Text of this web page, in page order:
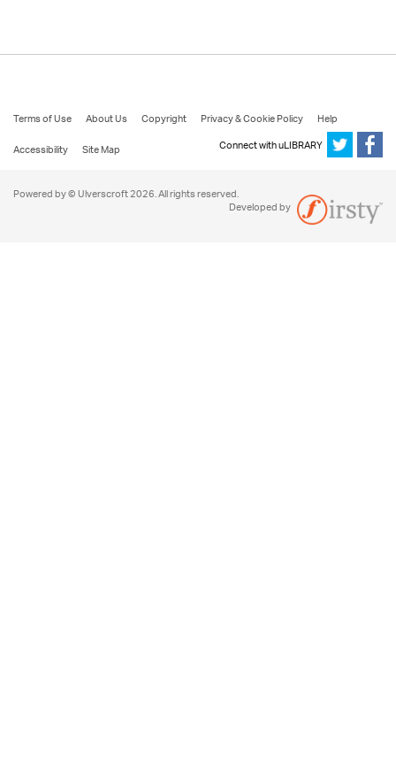
Terms of Use About Us Copyright Privacy & Cookie Policy
Help
Accessibility
Site Map Connect with uLIBRARY
Powered by © Ulverscroft 2026. All rights reserved.
Developed by